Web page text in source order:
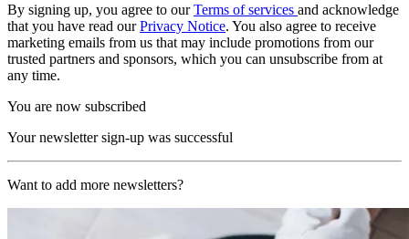
By signing up, you agree to ourTerms of services and acknowledge
that you have read ourPrivacy Notice. You also agree to receive
marketing emails from us that may include promotions from our
trusted partners and sponsors, which you can unsubscribe from at
any time.
You are now subscribed
Your newsletter sign-up was successful
Want to add more newsletters?